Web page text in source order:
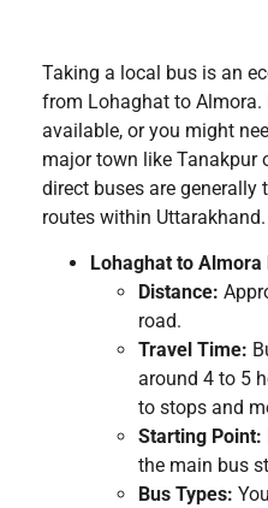
Taking a local bus is an
from Lohaghat to Almora.
available, or you might
major town like Tanakpur
direct buses are generally
routes within Uttarakhand.
Lohaghat to Almora
Distance:
road.
Travel Time:
around 4 to 5
to stops and
Starting Point:
the main bus
Bus Types: